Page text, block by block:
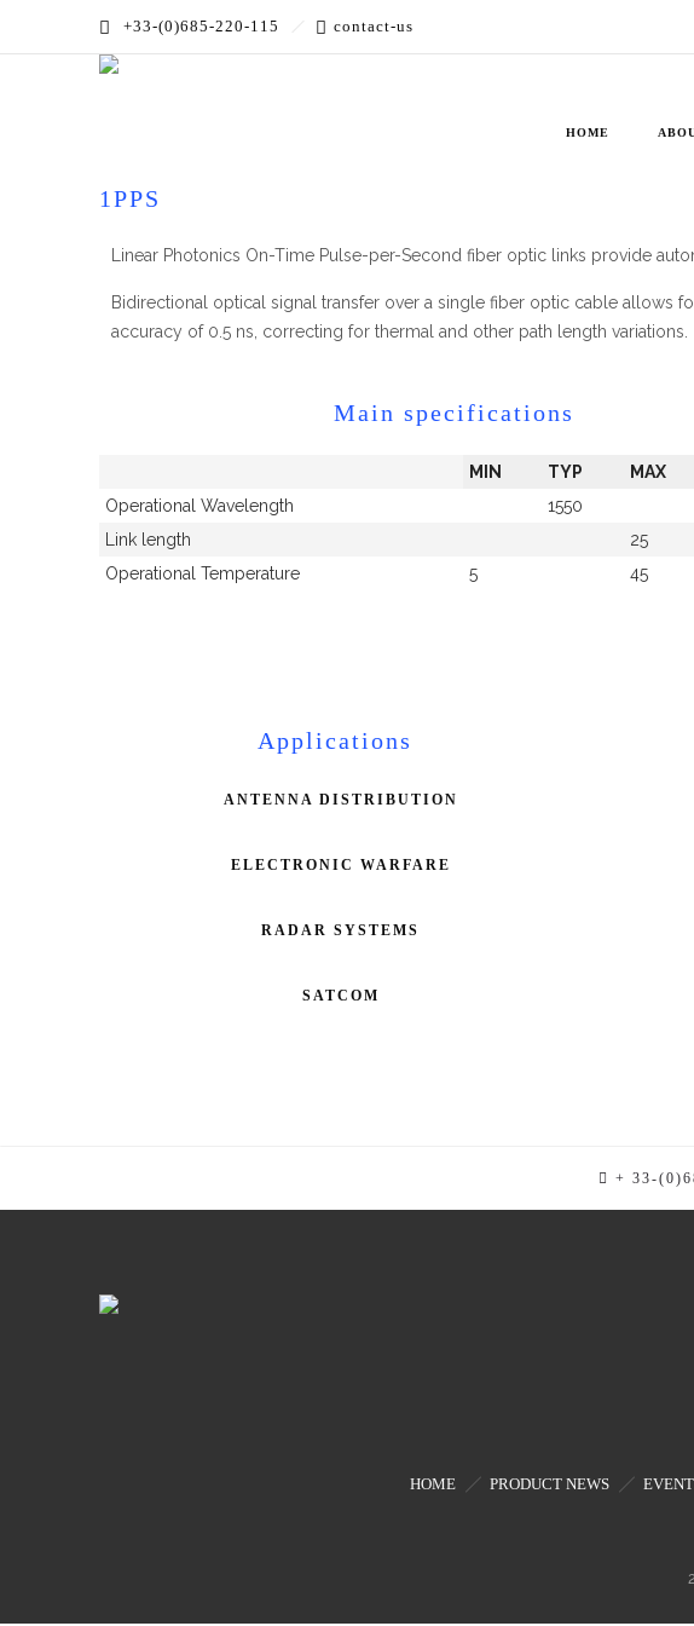
+33-(0)685-220-115 contact-us
HOME
1PPS
Linear Photonics On-Time Pulse-per-Second fiber optic links provide
Bidirectional optical signal transfer over a single fiber optic cable allows
accuracy of 0.5 ns, correcting for thermal and other path length variations.
Main specifications
MIN TYP MAX
Operational Wavelength
1550
Link length
25
Operational Temperature
5 45
Applications
ANTENNA DISTRIBUTION
ELECTRONIC WARFARE
RADAR SYSTEMS
SATCOM
+ 33-
HOME PRODUCT NEWS